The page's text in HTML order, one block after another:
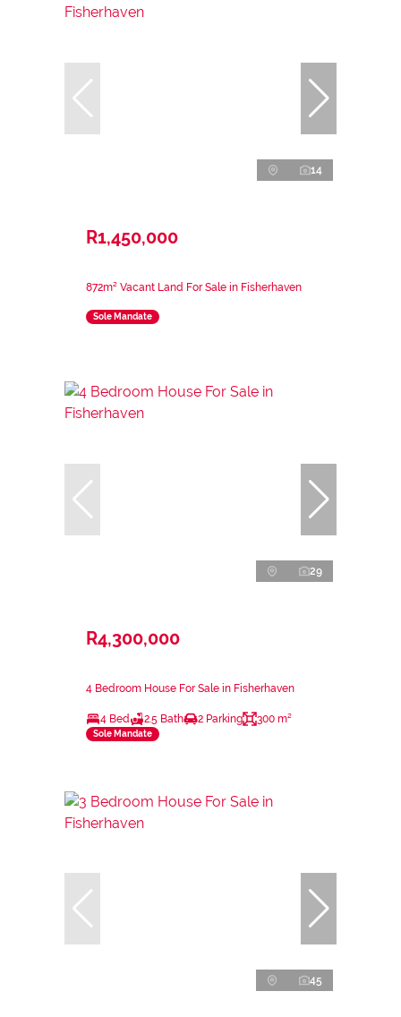
14
R1,450,000
872m² Vacant Land For Sale in Fisherhaven
Sole Mandate
29
R4,300,000
4 Bedroom House For Sale in Fisherhaven
4 Bed 2.5 Bath 2 Parking 300 m²
Sole Mandate
45